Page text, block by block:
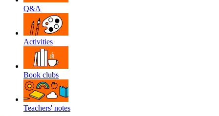
Q&A
Activities
Book clubs
Teachers' notes